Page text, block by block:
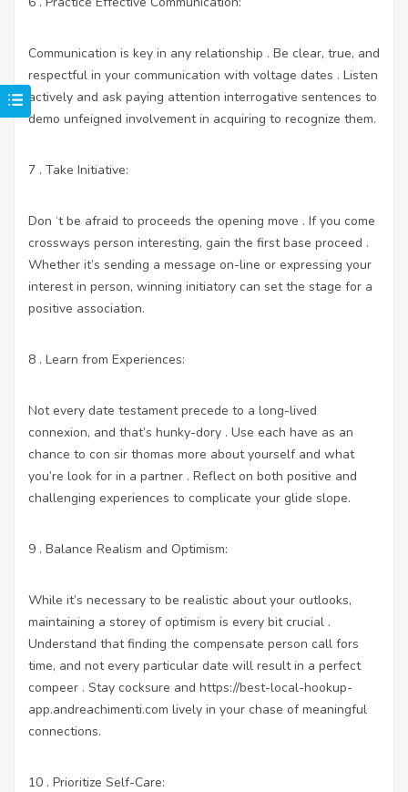
Communication is key in any relationship . Be clear, true, and
respectful in your communication with voltage dates . Listen
actively and ask paying attention interrogative sentences to
demo unfeigned involvement in acquiring to recognize them.
7 . Take Initiative:
Don ‘t be afraid to proceeds the opening move . If you come
crossways person interesting, gain the first base proceed .
Whether it’s sending a message on-line or expressing your
interest in person, winning initiatory can set the stage for a
positive association.
8 . Learn from Experiences:
Not every date testament precede to a long-lived
connexion, and that’s hunky-dory . Use each have as an
chance to con sir thomas more about yourself and what
you’re look for in a partner . Reflect on both positive and
challenging experiences to complicate your glide slope.
9 . Balance Realism and Optimism:
While it’s necessary to be realistic about your outlooks,
maintaining a storey of optimism is every bit crucial .
Understand that finding the compensate person call fors
time, and not every particular date will result in a perfect
compeer . Stay cocksure and https://best-local-hookup-
app.andreachimenti.com lively in your chase of meaningful
connections.
10 . Prioritize Self-Care: